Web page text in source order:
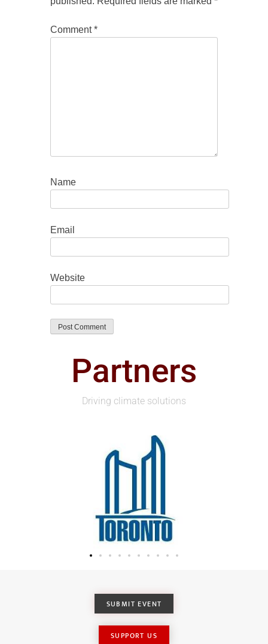
Comment*
Name
Email
Website
Partners
Driving climate solutions
SUBMIT EVENT
SUPPORT US